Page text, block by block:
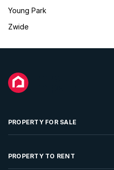
Young Park
Zwide
PROPERTY FOR SALE
Residential Property for Sale
PROPERTY TO RENT